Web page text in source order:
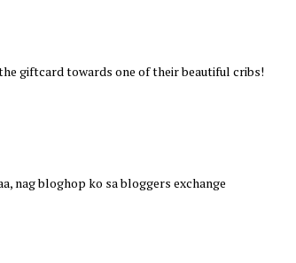
giftcard towards one of their beautiful cribs!
nag bloghop ko sa bloggers exchange